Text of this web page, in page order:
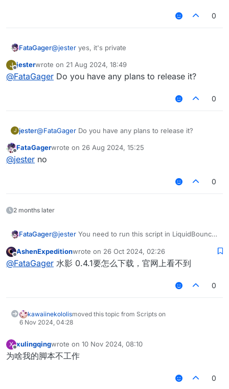
0
FataGager@jester yes, it's private
J
Offline
jesterwrote on 21 Aug 2024, 18:49
last edited by
@FataGager Do you have any plans to release it?
0
J jester@FataGager Do you have any plans to release it?
Offline
FataGagerwrote on 26 Aug 2024, 15:25
last edited by
@jester no
0
2 months later
FataGager@jester You need to run this script in LiquidBounce
Offline
AshenExpeditionwrote on 26 Oct 2024, 02:26
last edited by
@FataGager 水影 0.4.1要怎么下载，官网上看不到
0
kawaiinekololismoved this topic from Scripts on
6 Nov 2024, 04:28
X
Offline
xulingqingwrote on 10 Nov 2024, 08:10
last edited by
为啥我的脚本不工作
0